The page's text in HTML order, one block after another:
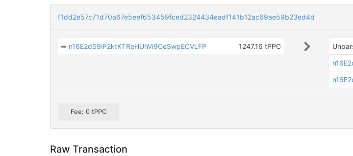
f1dd2e57c71d70a67e5eef653459fced2324434eadf141b12ac69ae59b23ed4d
➡ n16E2dS9iP2ktKTReHUhVi9CeSwpECVLFP 1247.16 tPPC
Fee: 0 tPPC
Raw Transaction